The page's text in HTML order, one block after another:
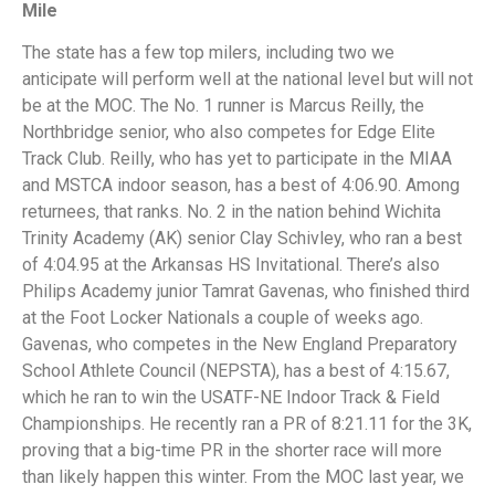
Mile
The state has a few top milers, including two we
anticipate will perform well at the national level but will not
be at the MOC. The No. 1 runner is Marcus Reilly, the
Northbridge senior, who also competes for Edge Elite
Track Club. Reilly, who has yet to participate in the MIAA
and MSTCA indoor season, has a best of 4:06.90. Among
returnees, that ranks. No. 2 in the nation behind Wichita
Trinity Academy (AK) senior Clay Schivley, who ran a best
of 4:04.95 at the Arkansas HS Invitational. There’s also
Philips Academy junior Tamrat Gavenas, who finished third
at the Foot Locker Nationals a couple of weeks ago.
Gavenas, who competes in the New England Preparatory
School Athlete Council (NEPSTA), has a best of 4:15.67,
which he ran to win the USATF-NE Indoor Track & Field
Championships. He recently ran a PR of 8:21.11 for the 3K,
proving that a big-time PR in the shorter race will more
than likely happen this winter. From the MOC last year, we